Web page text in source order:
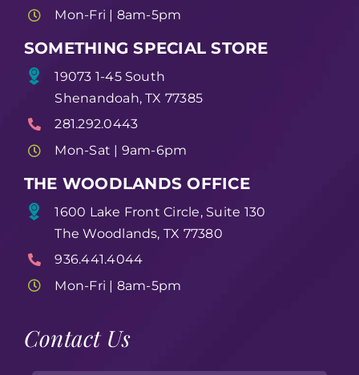
Mon-Fri | 8am-5pm
SOMETHING SPECIAL STORE
19073 1-45 South
Shenandoah, TX 77385
281.292.0443
Mon-Sat | 9am-6pm
THE WOODLANDS OFFICE
1600 Lake Front Circle, Suite 130
The Woodlands, TX 77380
936.441.4044
Mon-Fri | 8am-5pm
Contact Us